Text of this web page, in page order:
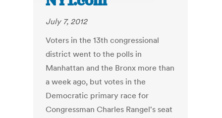
July 7, 2012
Voters in the 13th congressional
district went to the polls in
Manhattan and the Bronx more than
a week ago, but votes in the
Democratic primary race for
Congressman Charles Rangel's seat